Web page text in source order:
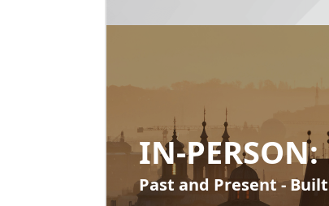
IN-
Past and Present -